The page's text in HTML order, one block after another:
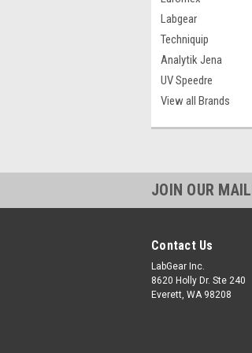
Labgear
Techniquip
Analytik Jena
UV Speedre
View all Brands
JOIN OUR
Contact Us
LabGear Inc.
8620 Holly Dr. Ste 240
Everett, WA 98208